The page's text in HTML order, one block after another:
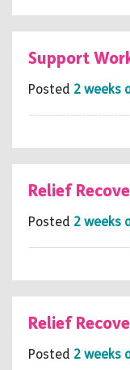
Support
Posted 2 weeks
Relief
Posted 2 weeks
Relief
Posted 2 weeks